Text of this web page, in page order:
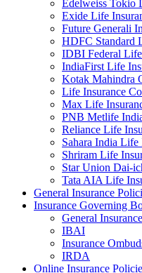
Edelweiss Tokio
Exide Life
Future Generali
HDFC Standard
IDBI Federal
IndiaFirst Life
Kotak Mahindra
Life Insurance
Max Life
PNB Metlife
Reliance Life
Sahara India
Shriram Life
Star Union Dai-
Tata AIA Life
General Insurance
Insurance Governing
General
IBAI
Insurance
IRDA
Online Insurance